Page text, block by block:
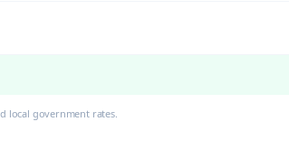
local government rates.